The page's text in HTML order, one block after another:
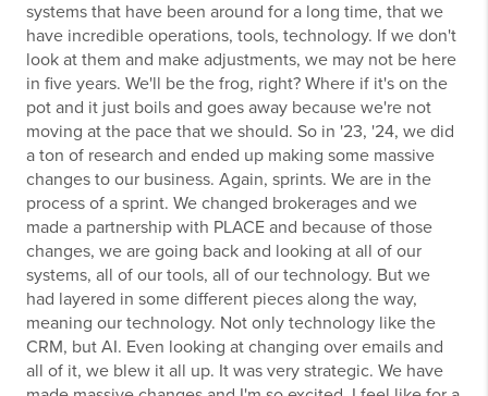
systems that have been around for a long time, that we
have incredible operations, tools, technology. If we don't
look at them and make adjustments, we may not be here
in five years. We'll be the frog, right? Where if it's on the
pot and it just boils and goes away because we're not
moving at the pace that we should. So in '23, '24, we did
a ton of research and ended up making some massive
changes to our business. Again, sprints. We are in the
process of a sprint. We changed brokerages and we
made a partnership with PLACE and because of those
changes, we are going back and looking at all of our
systems, all of our tools, all of our technology. But we
had layered in some different pieces along the way,
meaning our technology. Not only technology like the
CRM, but AI. Even looking at changing over emails and
all of it, we blew it all up. It was very strategic. We have